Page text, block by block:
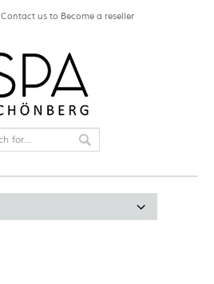
Contact us to Become a reseller